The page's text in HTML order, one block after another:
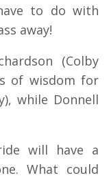
to do with
away!
(Colby
of wisdom for
while Donnell
will have a
What could